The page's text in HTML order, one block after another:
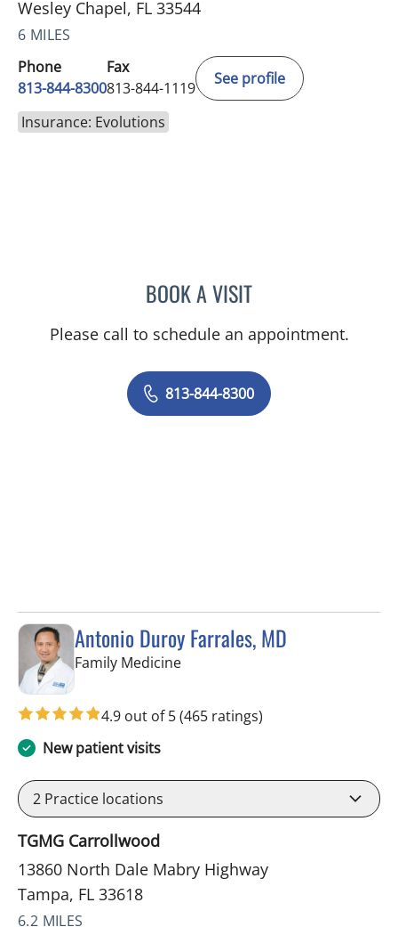
Wesley Chapel, FL 33544
6 MILES
Phone
813-844-8300
Fax
813-844-1119
See profile
Insurance: Evolutions
BOOK A VISITSTEPHANIE TALTON-
Please call to schedule an appointment.
813-844-8300
Antonio Duroy Farrales, MD
Family Medicinein Tampa, FL
4.9 out of 5(465 ratings)
New patient visits
2 Practice locations
TGMG Carrollwood
13860 North Dale Mabry Highway
Tampa, FL 33618
6.2 MILES